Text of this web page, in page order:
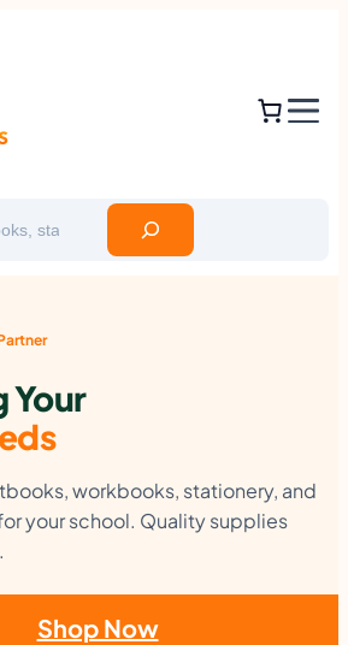
Your
workbooks, stationery, and
your school. Quality supplies
Shop Now